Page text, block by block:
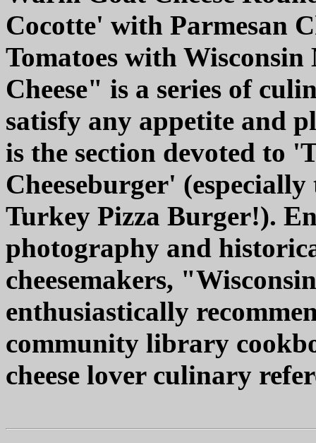
Cocotte' with Parmesan
Tomatoes with
Cheese" is a series of
satisfy any appetite and
is the section devoted to
Cheeseburger'
Turkey Pizza Burger!).
photography and
cheesemakers,
enthusiastically
community library
cheese lover culinary